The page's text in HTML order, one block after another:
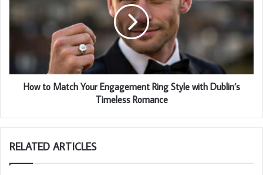
How to Match Your Engagement Ring Style with Dublin’s
Timeless Romance
RELATED ARTICLES